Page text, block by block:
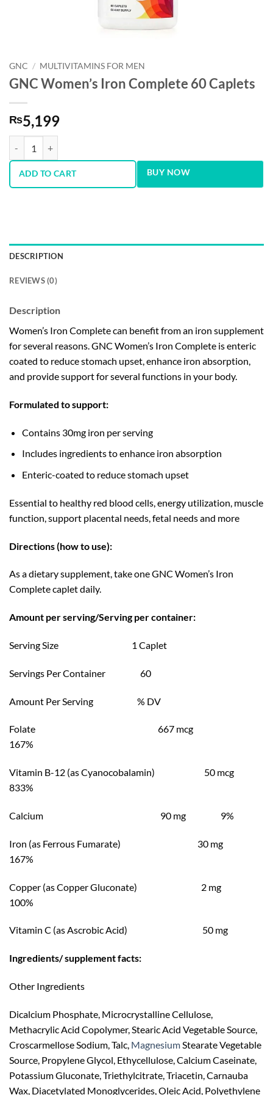
GNC / MULTIVITAMINS FOR MEN
GNC Women’s Iron Complete 60 Caplets
₨5,199
ADD TO CART BUY NOW
DESCRIPTION
REVIEWS (0)
Description
Women’s Iron Complete can benefit from an iron supplement
for several reasons. GNC Women’s Iron Complete is enteric
coated to reduce stomach upset, enhance iron absorption,
and provide support for several functions in your body.
Formulated to support:
Contains 30mg iron per serving
Includes ingredients to enhance iron absorption
Enteric-coated to reduce stomach upset
Essential to healthy red blood cells, energy utilization, muscle
function, support placental needs, fetal needs and more
Directions (how to use):
As a dietary supplement, take one GNC Women’s Iron
Complete caplet daily.
Amount per serving/Serving per container:
Serving Size 1 Caplet
Servings Per Container 60
Amount Per Serving % DV
Folate 667 mcg
167%
Vitamin B-12 (as Cyanocobalamin) 50 mcg
833%
Calcium 90 mg 9%
Iron (as Ferrous Fumarate) 30 mg
167%
Copper (as Copper Gluconate) 2 mg
100%
Vitamin C (as Ascrobic Acid) 50 mg
Ingredients/ supplement facts:
Other Ingredients
Dicalcium Phosphate, Microcrystalline Cellulose,
Methacrylic Acid Copolymer, Stearic Acid Vegetable Source,
Croscarmellose Sodium, Talc, Magnesium Stearate Vegetable
Source, Propylene Glycol, Ethycellulose, Calcium Caseinate,
Potassium Gluconate, Triethylcitrate, Triacetin, Carnauba
Wax, Diacetylated Monoglycerides, Oleic Acid, Polyethylene